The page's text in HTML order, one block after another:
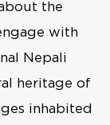
the
with
Nepali
heritage of
inhabited